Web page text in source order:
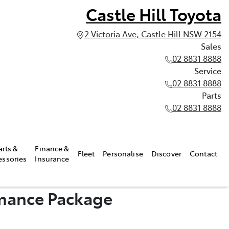
Castle Hill Toyota
2 Victoria Ave, Castle Hill NSW 2154
Sales
02 8831 8888
Service
02 8831 8888
Parts
02 8831 8888
&
Finance &
Insurance
Fleet Personalise Discover Contact
Package